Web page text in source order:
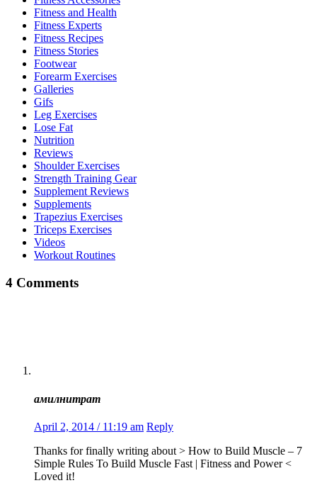
Fitness and Health
Fitness Experts
Fitness Recipes
Fitness Stories
Footwear
Forearm Exercises
Galleries
Gifs
Leg Exercises
Lose Fat
Nutrition
Reviews
Shoulder Exercises
Strength Training Gear
Supplement Reviews
Supplements
Trapezius Exercises
Triceps Exercises
Videos
Workout Routines
4 Comments
амилнитрат
April 2, 2014 / 11:19 am Reply
Thanks for finally writing about > How to Build Muscle – 7
Simple Rules To Build Muscle Fast | Fitness and Power <
Loved it!